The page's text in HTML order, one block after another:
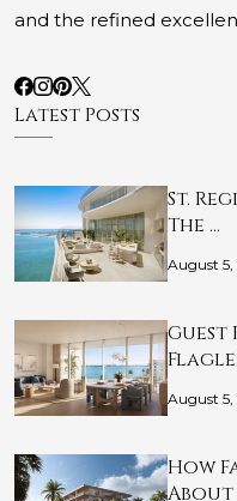
and the refined
Latest Posts
St.
The …
August
Guest
August
How
About